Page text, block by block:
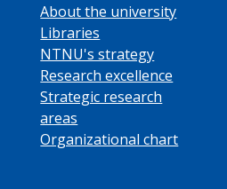
About the university
Libraries
NTNU's strategy
Research excellence
Strategic research
areas
Organizational chart